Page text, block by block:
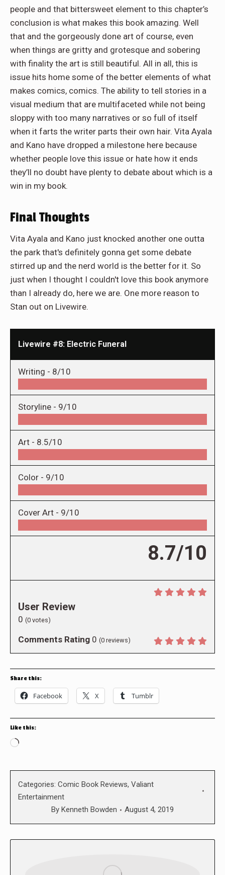
people and that bittersweet element to this chapter’s
conclusion is what makes this book amazing. Well
that and the gorgeously done art of course, even
when things are gritty and grotesque and sobering
with finality the art is still beautiful. All in all, this is
issue hits home some of the better elements of what
makes comics, comics. The ability to tell stories in a
visual medium that are multifaceted while not being
sloppy with too many narratives or so full of itself
when it farts the writer parts their own hair. Vita Ayala
and Kano have dropped a milestone here because
whether people love this issue or hate how it ends
they’ll no doubt have plenty to debate about which is a
win in my book.
Final Thoughts
Vita Ayala and Kano just knocked another one outta
the park that's definitely gonna get some debate
stirred up and the nerd world is the better for it. So
just when I thought I couldn't love this book anymore
than I already do, here we are. One more reason to
Stan out on Livewire.
Livewire #8: Electric Funeral
Writing - 8/10
Storyline - 9/10
Art - 8.5/10
Color - 9/10
Cover Art - 9/10
8.7/10
User Review
0 (0 votes)
Comments Rating 0 (0 reviews)
Share this:
Facebook X Tumblr
Like this:
Loading…
Categories: Comic Book Reviews, Valiant
Entertainment
By Kenneth Bowden August 4, 2019